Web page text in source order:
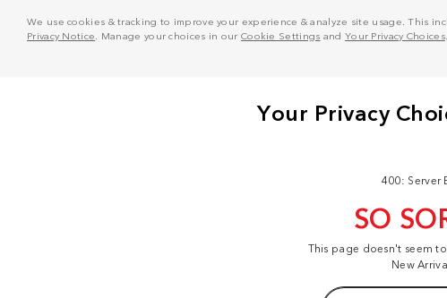
We use cookies & tracking to improve your experience & analyze site usage. This
Privacy Notice . Manage your choices in our Cookie Settings and Your Privacy Choices.
400: Server
SO
This page doesn't seem
New